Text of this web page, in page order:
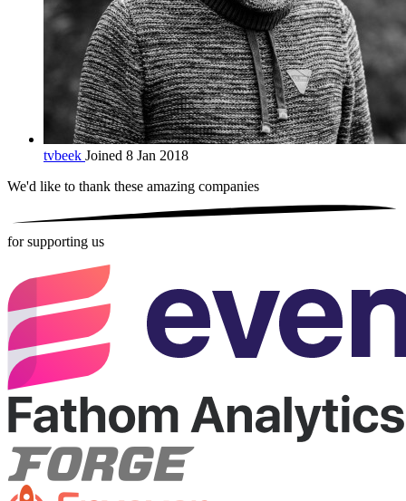
tvbeek Joined 8 Jan 2018
We'd like to thank these amazing companies
for supporting us